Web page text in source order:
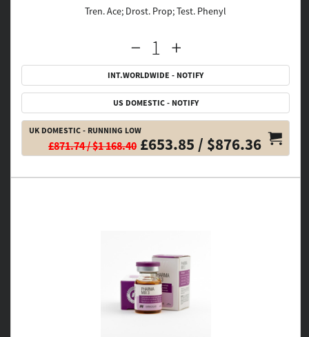
Tren. Ace; Drost. Prop; Test. Phenyl
INT.WORLDWIDE - NOTIFY
US DOMESTIC - NOTIFY
UK DOMESTIC - RUNNING LOW
£871.74 / $1 168.40 £653.85 / $876.36